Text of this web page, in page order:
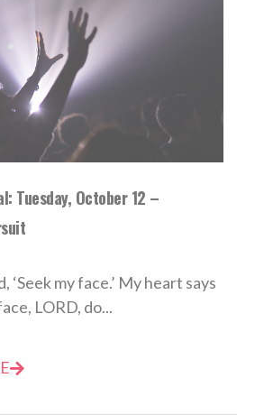
Tuesday, October 12 –
‘Seek my face.’ My heart says
LORD, do...